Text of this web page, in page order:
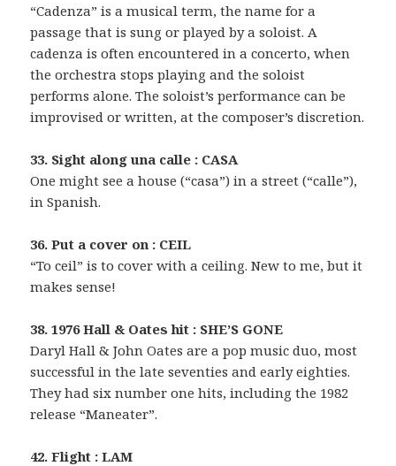
“Cadenza” is a musical term, the name for a
passage that is sung or played by a soloist. A
cadenza is often encountered in a concerto, when
the orchestra stops playing and the soloist
performs alone. The soloist’s performance can be
improvised or written, at the composer’s discretion.
33. Sight along una calle : CASA
One might see a house (“casa”) in a street (“calle”),
in Spanish.
36. Put a cover on : CEIL
“To ceil” is to cover with a ceiling. New to me, but it
makes sense!
38. 1976 Hall & Oates hit : SHE’S GONE
Daryl Hall & John Oates are a pop music duo, most
successful in the late seventies and early eighties.
They had six number one hits, including the 1982
release “Maneater”.
42. Flight : LAM